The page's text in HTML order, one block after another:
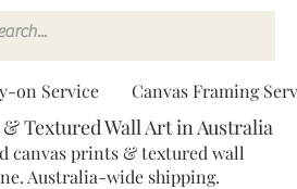
on Service Canvas Framing
Textured Wall Art in Australia
canvas prints & textured wall
Australia-wide shipping.